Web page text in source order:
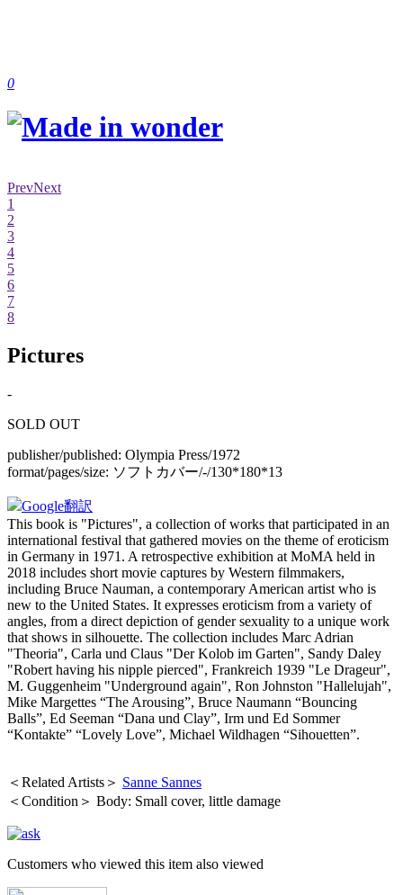
0
PrevNext
1
2
3
4
5
6
7
8
Pictures
-
SOLD OUT
publisher/published: Olympia Press/1972
format/pages/size: ソフトカバー/-/130*180*13
Google翻訳
This book is "Pictures", a collection of works that participated in an
international festival that gathered movies on the theme of eroticism
in Germany in 1971. A retrospective exhibition at MoMA held in
2018 includes short movie captures by Western filmmakers,
including Bruce Nauman, a contemporary American artist who is
new to the United States. It expresses eroticism from a variety of
angles, from a direct depiction of gender sexuality to a unique work
that shows in silhouette. The collection includes Marc Adrian
"Theoria", Carla und Claus "Der Kolob im Garten", Sandy Daley
"Robert having his nipple pierced", Frankreich 1939 "Le Drageur",
M. Guggenheim "Underground again", Ron Johnston "Hallelujah",
Mike Margettes “The Arousing”, Bruce Naumann “Bouncing
Balls”, Ed Seeman “Dana und Clay”, Irm und Ed Sommer
“Kontakte” “Lovely Love”, Michael Wildhagen “Sihouetten”.
＜Related Artists＞ Sanne Sannes
＜Condition＞ Body: Small cover, little damage
Customers who viewed this item also viewed